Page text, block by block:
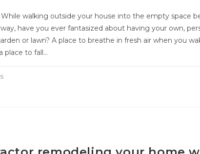
While walking outside your house into the empty space
have you ever fantasized about having your own,
or lawn? A place to breathe in fresh air when you
place to fall…